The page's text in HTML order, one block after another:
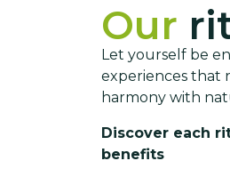
Our
Let yourself be
experiences that
harmony with
Discover each
benefits